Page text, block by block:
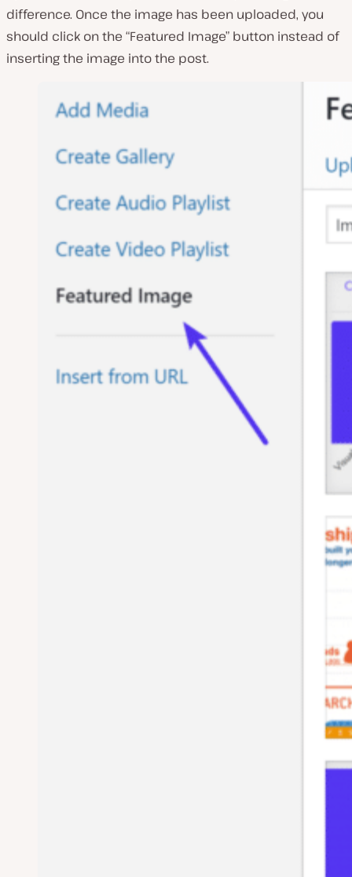
difference. Once the image has been uploaded, you
should click on the “Featured Image” button instead of
inserting the image into the post.